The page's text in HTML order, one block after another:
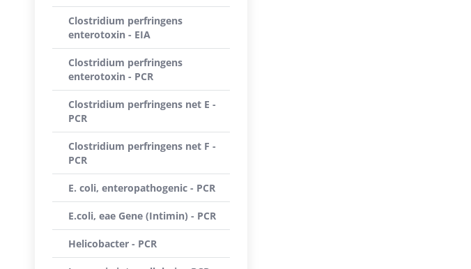
Clostridium perfringens
enterotoxin - EIA
Clostridium perfringens
enterotoxin - PCR
Clostridium perfringens net E -
PCR
Clostridium perfringens net F -
PCR
E. coli, enteropathogenic - PCR
E.coli, eae Gene (Intimin) - PCR
Helicobacter - PCR